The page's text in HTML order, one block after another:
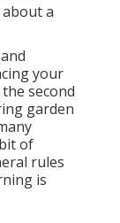
a
your
second
garden
of
rules
is